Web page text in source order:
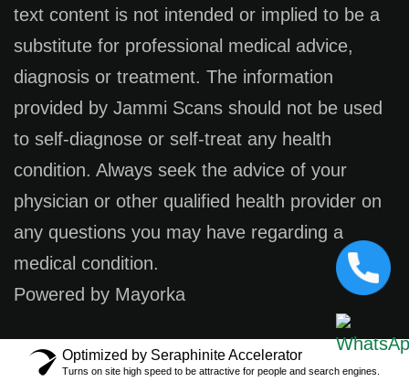
text content is not intended or implied to be a
substitute for professional medical advice,
diagnosis or treatment. The information
provided by Jammi Scans should not be used
to self-diagnose or self-treat any health
condition. Always seek the advice of your
physician or other qualified health provider on
any questions you may have regarding a
medical condition.
Powered by Mayorka
Optimized by Seraphinite Accelerator
Turns on site high speed to be attractive for people and search engines.